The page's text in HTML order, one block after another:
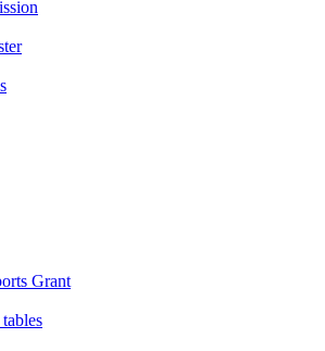
Grant